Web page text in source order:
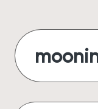
content